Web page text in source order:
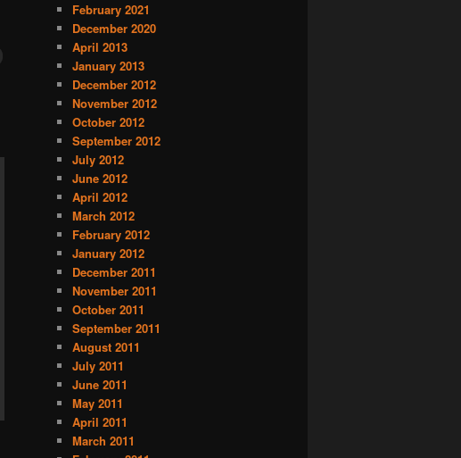
February 2021
December 2020
April 2013
January 2013
December 2012
November 2012
October 2012
September 2012
July 2012
June 2012
April 2012
March 2012
February 2012
January 2012
December 2011
November 2011
October 2011
September 2011
August 2011
July 2011
June 2011
May 2011
April 2011
March 2011